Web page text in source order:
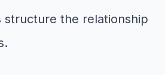
structure the relationship